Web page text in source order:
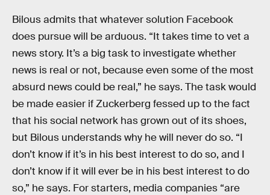
Bilous admits that whatever solution Facebook
does pursue will be arduous. “It takes time to vet a
news story. It’s a big task to investigate whether
news is real or not, because even some of the most
absurd news could be real,” he says. The task would
be made easier if Zuckerberg fessed up to the fact
that his social network has grown out of its shoes,
but Bilous understands why he will never do so. “I
don’t know if it’s in his best interest to do so, and I
don’t know if it will ever be in his best interest to do
so,” he says. For starters, media companies “are